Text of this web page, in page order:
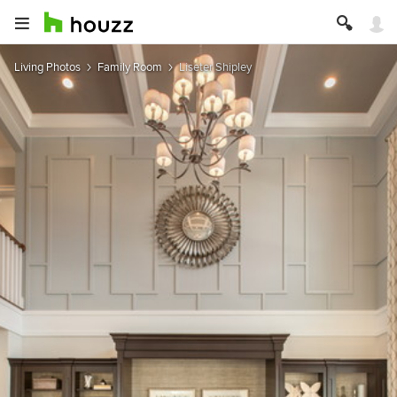
Living Photos Family Room Liseter Shipley